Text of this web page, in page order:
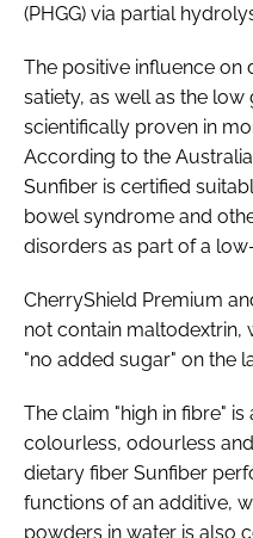
(PHGG) via partial
The positive influence on
satiety, as well as the
scientifically proven in
According to the
Sunfiber is certified
bowel syndrome and
disorders as part of a
CherryShield Premium
not contain maltodextrin,
"no added sugar" on the
The claim "high in fibre"
colourless, odourless
dietary fiber Sunfiber
functions of an additive,
powders in water is also